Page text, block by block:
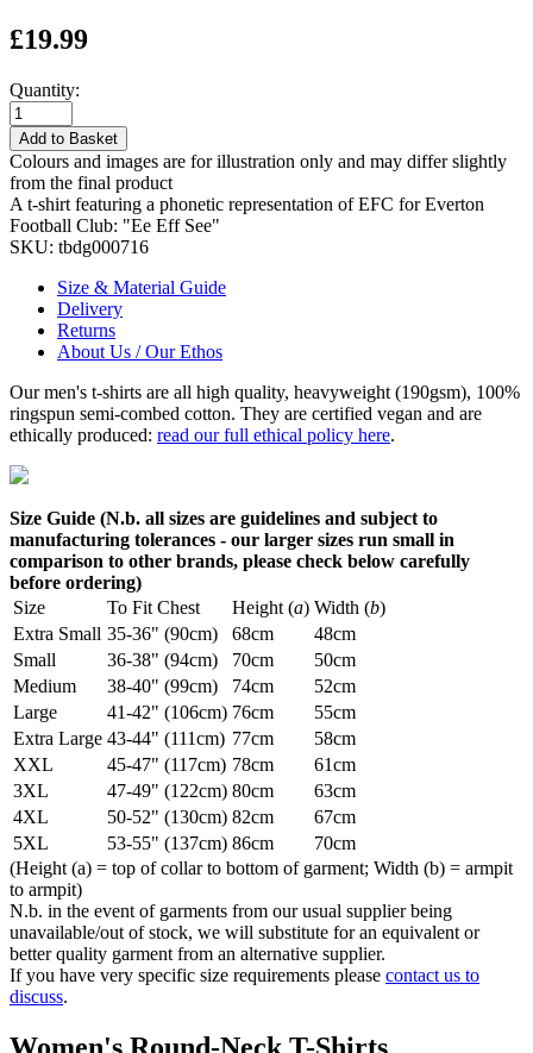
£19.99
Quantity:
Add to Basket
Colours and images are for illustration only and may differ slightly
from the final product
A t-shirt featuring a phonetic representation of EFC for Everton
Football Club: "Ee Eff See"
SKU: tbdg000716
Size & Material Guide
Delivery
Returns
About Us / Our Ethos
Our men's t-shirts are all high quality, heavyweight (190gsm), 100%
ringspun semi-combed cotton. They are certified vegan and are
ethically produced: read our full ethical policy here.
Size Guide (N.b. all sizes are guidelines and subject to
manufacturing tolerances - our larger sizes run small in
comparison to other brands, please check below carefully
before ordering)
Size
To Fit Chest Height (a) Width (b)
Extra Small 35-36" (90cm) 68cm
48cm
Small
36-38" (94cm) 70cm
50cm
Medium
38-40" (99cm) 74cm
52cm
Large
41-42" (106cm) 76cm
55cm
Extra Large 43-44" (111cm) 77cm
58cm
XXL
45-47" (117cm) 78cm
61cm
3XL
47-49" (122cm) 80cm
63cm
4XL
50-52" (130cm) 82cm
67cm
5XL
53-55" (137cm) 86cm
70cm
(Height (a) = top of collar to bottom of garment; Width (b) = armpit
to armpit)
N.b. in the event of garments from our usual supplier being
unavailable/out of stock, we will substitute for an equivalent or
better quality garment from an alternative supplier.
If you have very specific size requirements please contact us to
discuss.
Women's Round-Neck T-Shirts